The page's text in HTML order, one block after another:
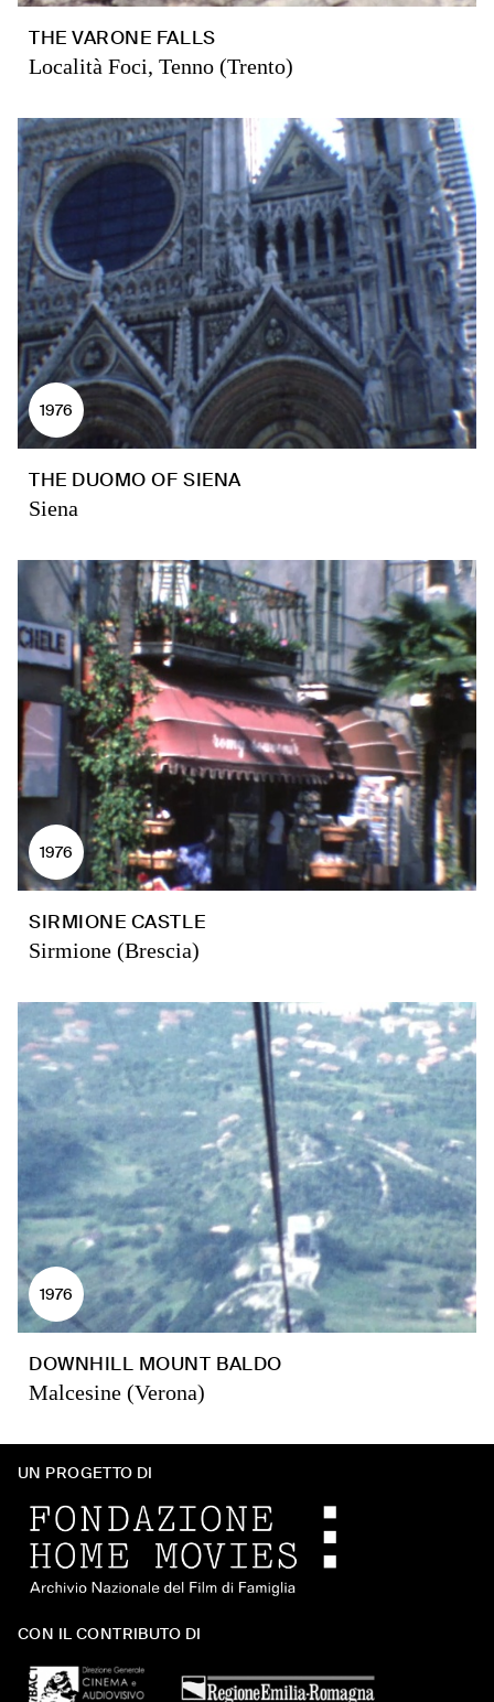
THE VARONE FALLS
Località Foci, Tenno (Trento)
1976
THE DUOMO OF SIENA
Siena
1976
SIRMIONE CASTLE
Sirmione (Brescia)
1976
DOWNHILL MOUNT BALDO
Malcesine (Verona)
UN PROGETTO DI
CON IL CONTRIBUTO DI